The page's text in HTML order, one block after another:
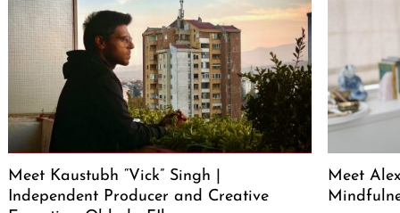
Meet Kaustubh “Vick” Singh |
Independent Producer and Creative
Meet